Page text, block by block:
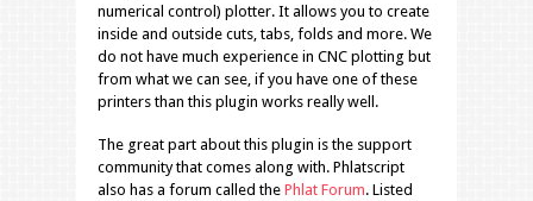
numerical control) plotter. It allows you to create
inside and outside cuts, tabs, folds and more. We
do not have much experience in CNC plotting but
from what we can see, if you have one of these
printers than this plugin works really well.
The great part about this plugin is the support
community that comes along with. Phlatscript
also has a forum called the Phlat Forum. Listed